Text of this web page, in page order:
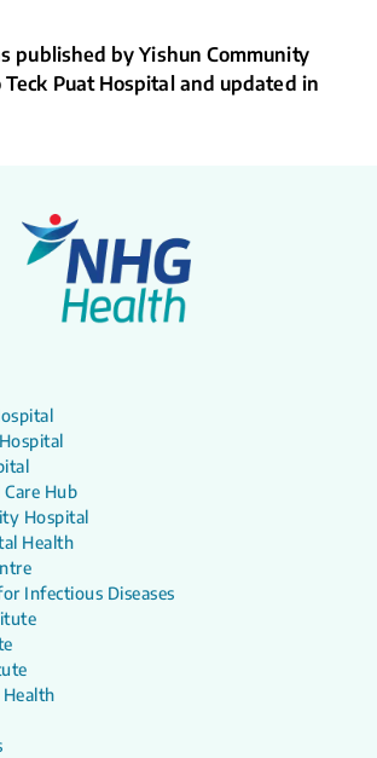
published by Yishun Community
Teck Puat Hospital and updated in
Hub
Hospital
Health
Infectious Diseases